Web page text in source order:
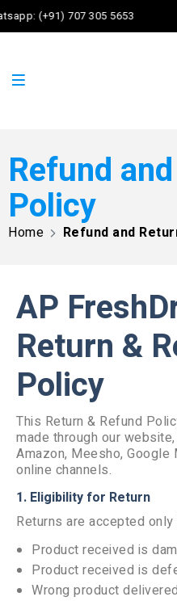
(+91) 707 305 5653
Refund
Policy
Home Refund and
AP
Return &
Policy
This Return & Refund
made through our
Amazon, Meesho,
online channels.
1. Eligibility for Return
Returns are accepted
Product received is
Product received is
Wrong product delivered